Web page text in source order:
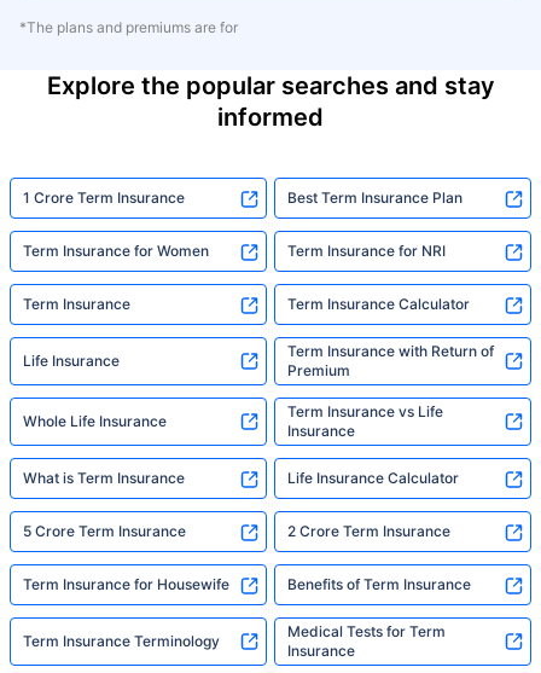
*The plans and premiums are for
Explore the popular searches and stay
informed
1 Crore Term Insurance Best Term Insurance Plan
Term Insurance for Women Term Insurance for NRI
Term Insurance Term Insurance Calculator
Life Insurance
Term Insurance with Return of
Premium
Whole Life Insurance
Term Insurance vs Life
Insurance
What is Term Insurance Life Insurance Calculator
5 Crore Term Insurance 2 Crore Term Insurance
Term Insurance for Housewife Benefits of Term Insurance
Term Insurance Terminology
Medical Tests for Term
Insurance